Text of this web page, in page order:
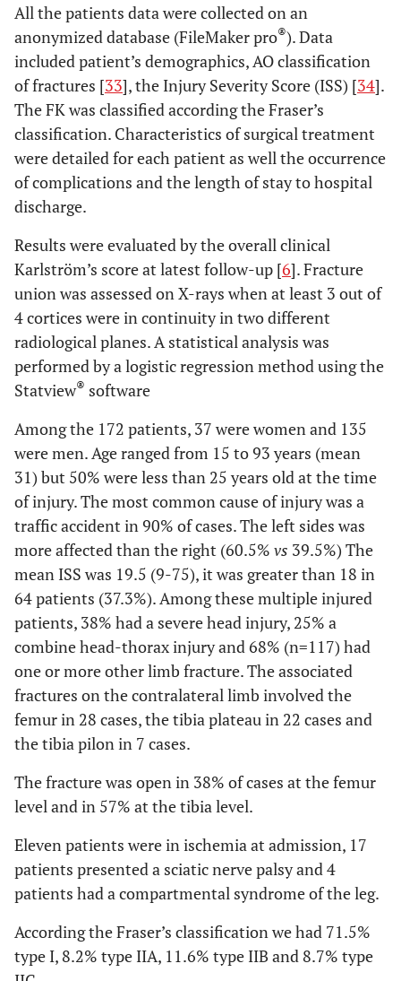
All the patients data were collected on an
anonymized database (FileMaker pro®). Data
included patient’s demographics, AO classification
of fractures [33], the Injury Severity Score (ISS) [34].
The FK was classified according the Fraser’s
classification. Characteristics of surgical treatment
were detailed for each patient as well the occurrence
of complications and the length of stay to hospital
discharge.
Results were evaluated by the overall clinical
Karlström’s score at latest follow-up [6]. Fracture
union was assessed on X-rays when at least 3 out of
4 cortices were in continuity in two different
radiological planes. A statistical analysis was
performed by a logistic regression method using the
Statview® software
Among the 172 patients, 37 were women and 135
were men. Age ranged from 15 to 93 years (mean
31) but 50% were less than 25 years old at the time
of injury. The most common cause of injury was a
traffic accident in 90% of cases. The left sides was
more affected than the right (60.5% vs 39.5%) The
mean ISS was 19.5 (9-75), it was greater than 18 in
64 patients (37.3%). Among these multiple injured
patients, 38% had a severe head injury, 25% a
combine head-thorax injury and 68% (n=117) had
one or more other limb fracture. The associated
fractures on the contralateral limb involved the
femur in 28 cases, the tibia plateau in 22 cases and
the tibia pilon in 7 cases.
The fracture was open in 38% of cases at the femur
level and in 57% at the tibia level.
Eleven patients were in ischemia at admission, 17
patients presented a sciatic nerve palsy and 4
patients had a compartmental syndrome of the leg.
According the Fraser’s classification we had 71.5%
type I, 8.2% type IIA, 11.6% type IIB and 8.7% type